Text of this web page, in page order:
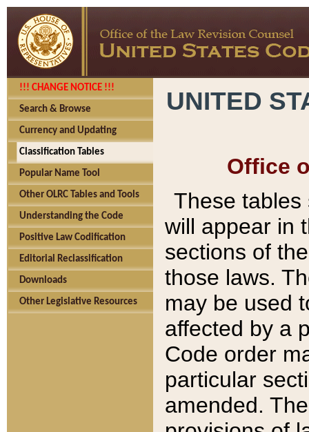
!!! CHANGE NOTICE !!!
Search & Browse
Currency and Updating
Classification Tables
Popular Name Tool
Other OLRC Tables and Tools
Understanding the Code
Positive Law Codification
Editorial Reclassification
Downloads
Other Legislative Resources
UNITED
Office
These tables
will appear in
sections of
those laws.
may be used
affected by a
Code order
particular
amended.